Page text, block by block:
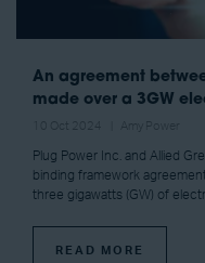
An agreement
made over a 3GW
Plug Power Inc. and Allied
binding framework
three gigawatts (GW) of
READ MORE